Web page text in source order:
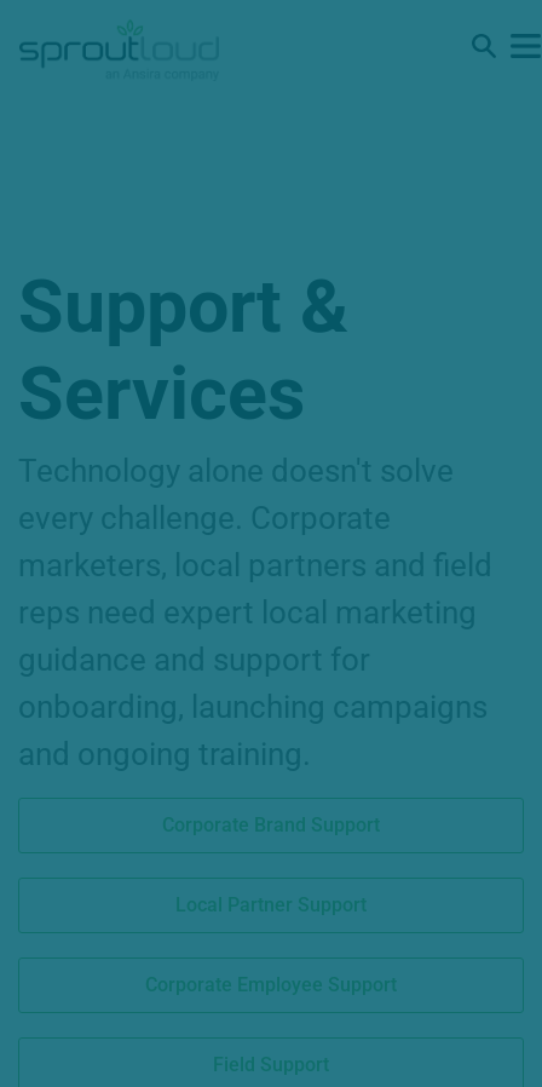
Support &
Services
Technology alone doesn't solve
every challenge. Corporate
marketers, local partners and field
reps need expert local marketing
guidance and support for
onboarding, launching campaigns
and ongoing training.
Corporate Brand Support
Local Partner Support
Corporate Employee Support
Field Support